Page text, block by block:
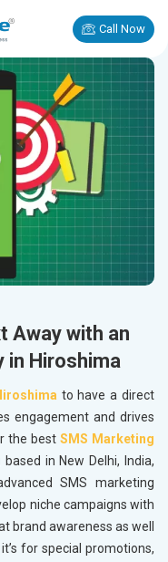
Call Now
Away with an
in Hiroshima
to have a direct
engagement and drives
the best SMS Marketing
in New Delhi, India,
SMS marketing
niche campaigns with
brand awareness as well
for special promotions,